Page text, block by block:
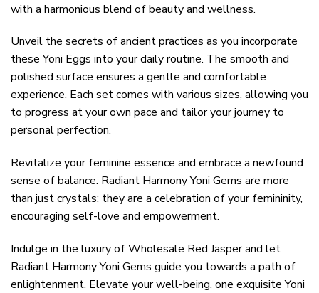
with a harmonious blend of beauty and wellness.
Unveil the secrets of ancient practices as you incorporate
these Yoni Eggs into your daily routine. The smooth and
polished surface ensures a gentle and comfortable
experience. Each set comes with various sizes, allowing you
to progress at your own pace and tailor your journey to
personal perfection.
Revitalize your feminine essence and embrace a newfound
sense of balance. Radiant Harmony Yoni Gems are more
than just crystals; they are a celebration of your femininity,
encouraging self-love and empowerment.
Indulge in the luxury of Wholesale Red Jasper and let
Radiant Harmony Yoni Gems guide you towards a path of
enlightenment. Elevate your well-being, one exquisite Yoni